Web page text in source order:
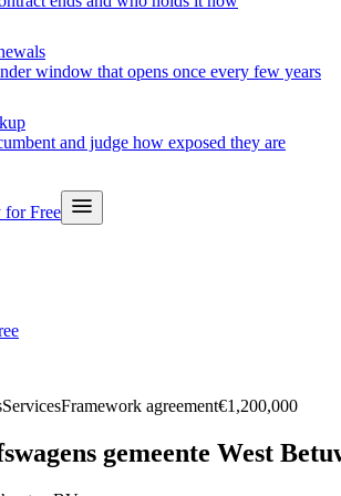
window that opens once every few years
and judge how exposed they are
for Free
ServicesFramework agreement€1,200,000
gemeente West